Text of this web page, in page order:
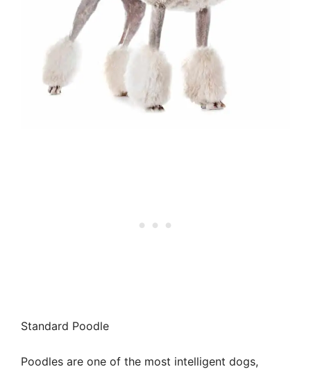
Standard Poodle
Poodles are one of the most intelligent dogs,